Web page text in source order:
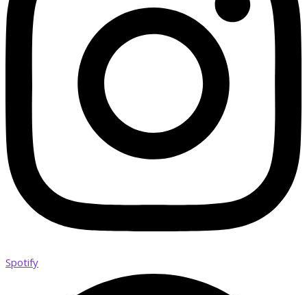
Spotify